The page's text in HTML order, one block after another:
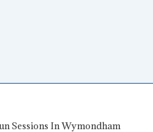
Sessions In Wymondham